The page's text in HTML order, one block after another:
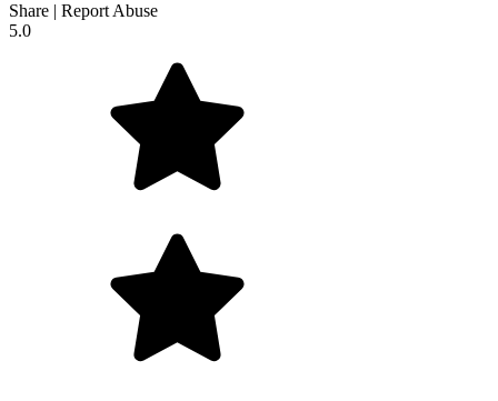
Share | Report Abuse
5.0